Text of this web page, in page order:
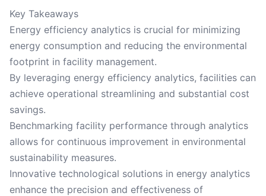
Key Takeaways
Energy efficiency analytics is crucial for minimizing
energy consumption and reducing the environmental
footprint in facility management.
By leveraging energy efficiency analytics, facilities can
achieve operational streamlining and substantial cost
savings.
Benchmarking facility performance through analytics
allows for continuous improvement in environmental
sustainability measures.
Innovative technological solutions in energy analytics
enhance the precision and effectiveness of